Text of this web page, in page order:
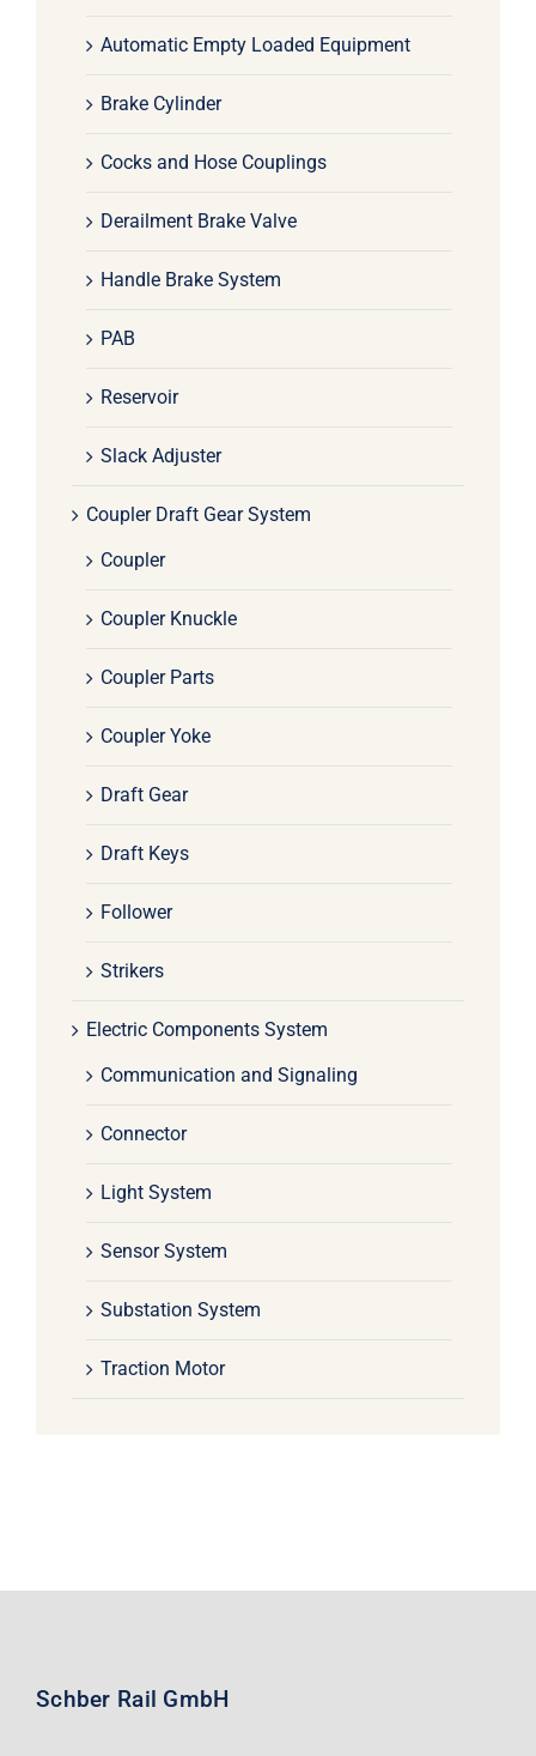
Automatic Empty Loaded Equipment
Brake Cylinder
Cocks and Hose Couplings
Derailment Brake Valve
Handle Brake System
PAB
Reservoir
Slack Adjuster
Coupler Draft Gear System
Coupler
Coupler Knuckle
Coupler Parts
Coupler Yoke
Draft Gear
Draft Keys
Follower
Strikers
Electric Components System
Communication and Signaling
Connector
Light System
Sensor System
Substation System
Traction Motor
Schber Rail GmbH